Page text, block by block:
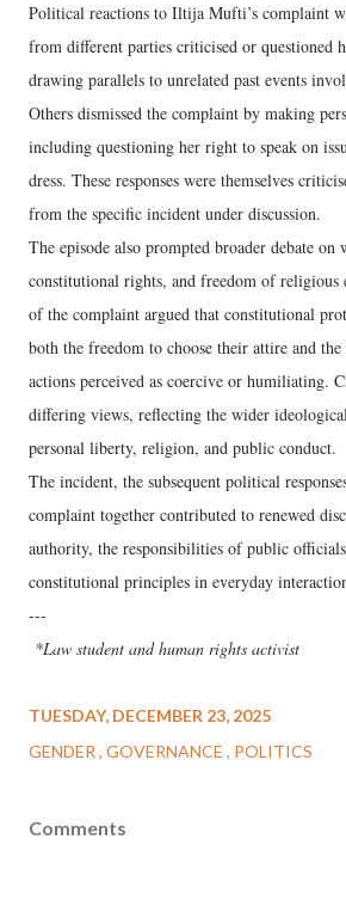
Political reactions to Iltija Mufti’s complaint
from different parties criticised or questioned
drawing parallels to unrelated past events
Others dismissed the complaint by making
including questioning her right to speak on
dress. These responses were themselves
from the specific incident under discussion.
The episode also prompted broader debate on
constitutional rights, and freedom of religious
of the complaint argued that constitutional
both the freedom to choose their attire and
actions perceived as coercive or humiliating.
differing views, reflecting the wider
personal liberty, religion, and public conduct.
The incident, the subsequent political
complaint together contributed to renewed
authority, the responsibilities of public
constitutional principles in everyday
---
*Law student and human rights activist
TUESDAY, DECEMBER 23, 2025
GENDER GOVERNANCE POLITICS
Comments